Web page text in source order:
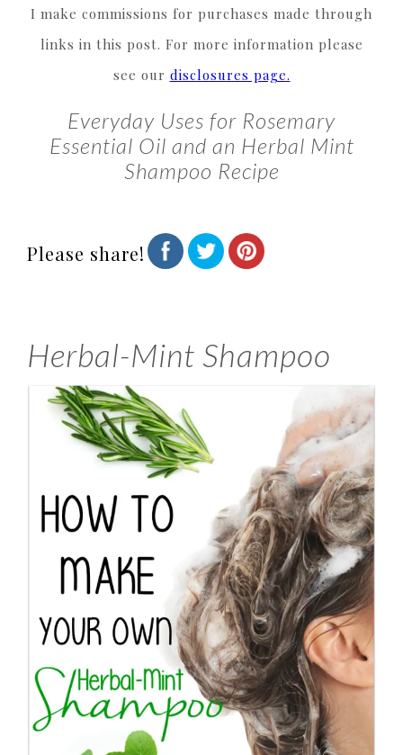
I make commissions for purchases made through
links in this post. For more information please
see our disclosures page.
Everyday Uses for Rosemary
Essential Oil and an Herbal Mint
Shampoo Recipe
Please share!
Herbal-Mint Shampoo